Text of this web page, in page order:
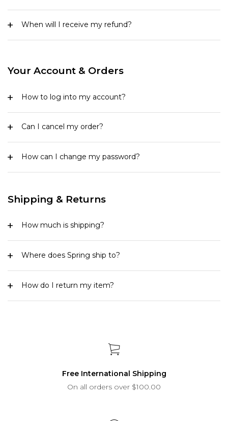
When will I receive my refund?
Your Account & Orders
How to log into my account?
Can I cancel my order?
How can I change my password?
Shipping & Returns
How much is shipping?
Where does Spring ship to?
How do I return my item?
Free International Shipping
On all orders over $100.00